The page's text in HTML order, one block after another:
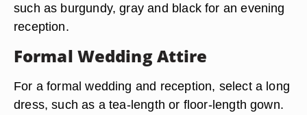
such as burgundy, gray and black for an evening
reception.
Formal Wedding Attire
For a formal wedding and reception, select a long
dress, such as a tea-length or floor-length gown.